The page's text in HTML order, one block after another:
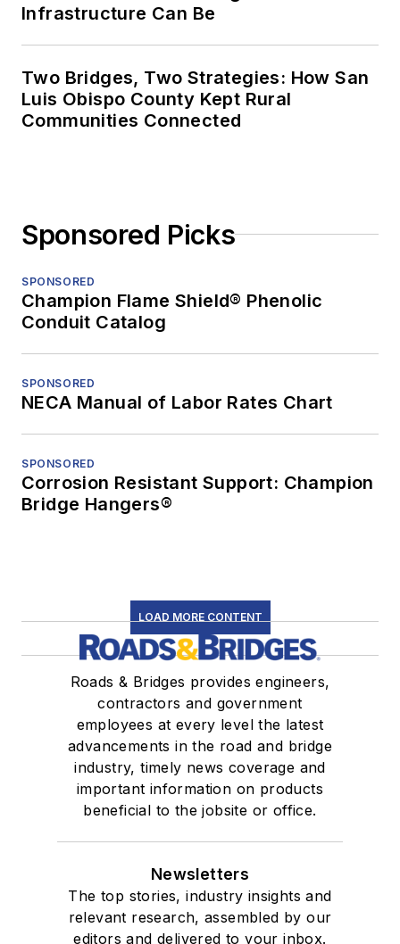
Infrastructure Can Be
Two Bridges, Two Strategies: How San
Luis Obispo County Kept Rural
Communities Connected
Sponsored Picks
SPONSORED
Champion Flame Shield® Phenolic
Conduit Catalog
SPONSORED
NECA Manual of Labor Rates Chart
SPONSORED
Corrosion Resistant Support: Champion
Bridge Hangers®
LOAD MORE CONTENT
Roads & Bridges provides engineers,
contractors and government
employees at every level the latest
advancements in the road and bridge
industry, timely news coverage and
important information on products
beneficial to the jobsite or office.
Newsletters
The top stories, industry insights and
relevant research, assembled by our
editors and delivered to your inbox.